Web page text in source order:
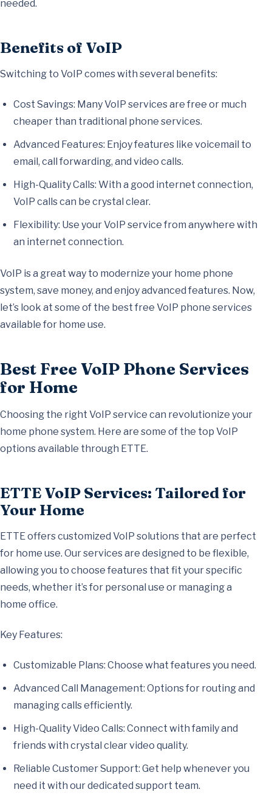
needed.
Benefits of VoIP
Switching to VoIP comes with several benefits:
Cost Savings: Many VoIP services are free or much
cheaper than traditional phone services.
Advanced Features: Enjoy features like voicemail to
email, call forwarding, and video calls.
High-Quality Calls: With a good internet connection,
VoIP calls can be crystal clear.
Flexibility: Use your VoIP service from anywhere with
an internet connection.
VoIP is a great way to modernize your home phone
system, save money, and enjoy advanced features. Now,
let’s look at some of the best free VoIP phone services
available for home use.
Best Free VoIP Phone Services
for Home
Choosing the right VoIP service can revolutionize your
home phone system. Here are some of the top VoIP
options available through ETTE.
ETTE VoIP Services: Tailored for
Your Home
ETTE offers customized VoIP solutions that are perfect
for home use. Our services are designed to be flexible,
allowing you to choose features that fit your specific
needs, whether it’s for personal use or managing a
home office.
Key Features:
Customizable Plans: Choose what features you need.
Advanced Call Management: Options for routing and
managing calls efficiently.
High-Quality Video Calls: Connect with family and
friends with crystal clear video quality.
Reliable Customer Support: Get help whenever you
need it with our dedicated support team.